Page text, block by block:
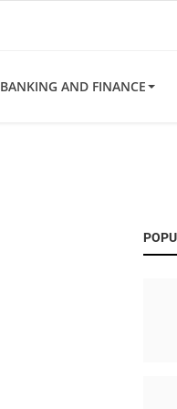
BANKING AND FINANCE